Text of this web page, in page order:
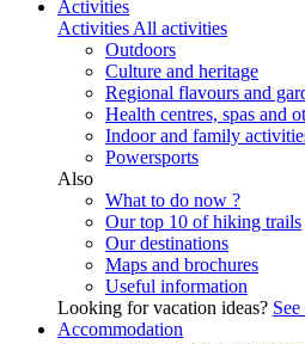
Activities
Activities All activities
Outdoors
Culture and heritage
Regional flavours and
Health centres, spas and
Indoor and family
Powersports
Also
What to do now ?
Our top 10 of hiking trails
Our destinations
Maps and brochures
Useful information
Looking for vacation ideas?
Accommodation